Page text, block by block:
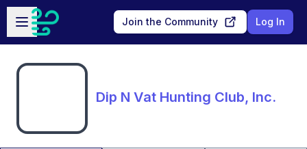
Skip to main content
Open sidebar
Join the Community Log In
Dip N Vat Hunting Club, Inc.